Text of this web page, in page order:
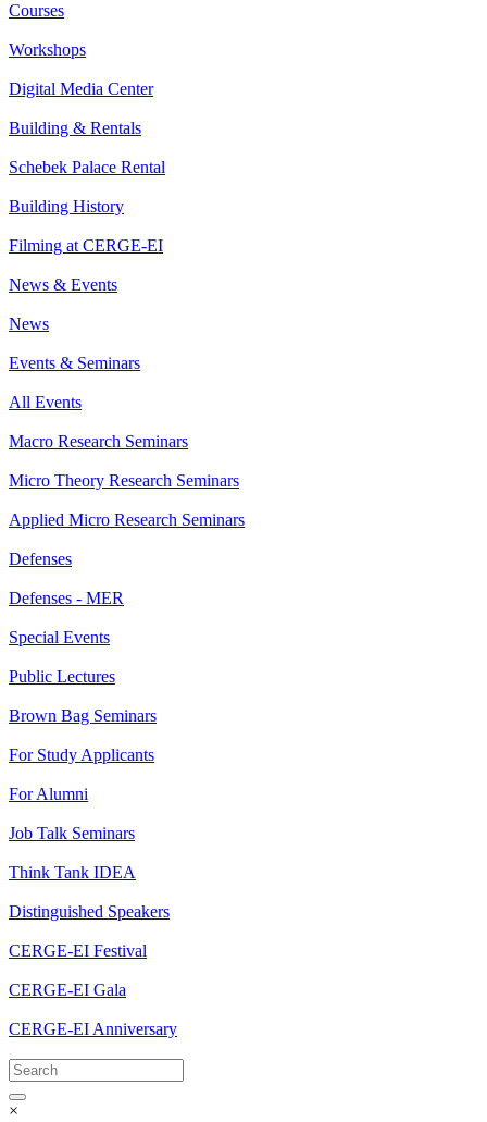
Courses
Workshops
Digital Media Center
Building & Rentals
Schebek Palace Rental
Building History
Filming at CERGE-EI
News & Events
News
Events & Seminars
All Events
Macro Research Seminars
Micro Theory Research Seminars
Applied Micro Research Seminars
Defenses
Defenses - MER
Special Events
Public Lectures
Brown Bag Seminars
For Study Applicants
For Alumni
Job Talk Seminars
Think Tank IDEA
Distinguished Speakers
CERGE-EI Festival
CERGE-EI Gala
CERGE-EI Anniversary
×